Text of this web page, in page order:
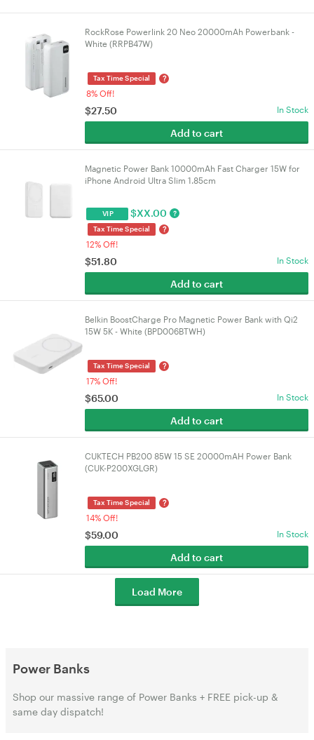
RockRose Powerlink 20 Neo 20000mAh Powerbank -
White (RRPB47W)
Tax Time Special ?
8% Off!
$27.50 In Stock
Add to cart
Magnetic Power Bank 10000mAh Fast Charger 15W for
iPhone Android Ultra Slim 1.85cm
VIP $XX.00 ?
Tax Time Special ?
12% Off!
$51.80 In Stock
Add to cart
Belkin BoostCharge Pro Magnetic Power Bank with Qi2
15W 5K - White (BPD006BTWH)
Tax Time Special ?
17% Off!
$65.00 In Stock
Add to cart
CUKTECH PB200 85W 15 SE 20000mAH Power Bank
(CUK-P200XGLGR)
Tax Time Special ?
14% Off!
$59.00 In Stock
Add to cart
Load More
Power Banks
Shop our massive range of Power Banks + FREE pick-up &
same day dispatch!